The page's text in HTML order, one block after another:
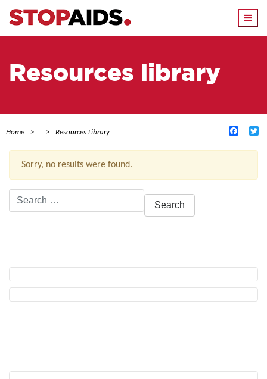
Resources library
Home Resources Library
Sorry, no results were found.
Search
for: